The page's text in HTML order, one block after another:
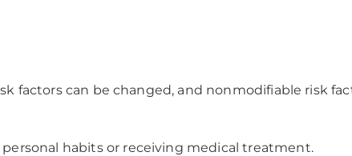
factors can be changed, and nonmodifiable risk
habits or receiving medical treatment.